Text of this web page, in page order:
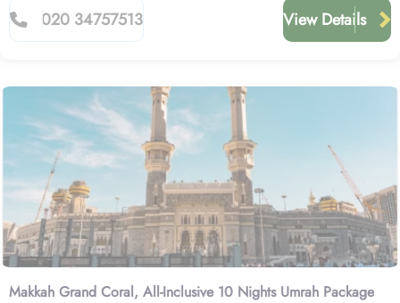
020 34757513 View Details
Makkah Grand Coral, All-Inclusive 10 Nights Umrah Package